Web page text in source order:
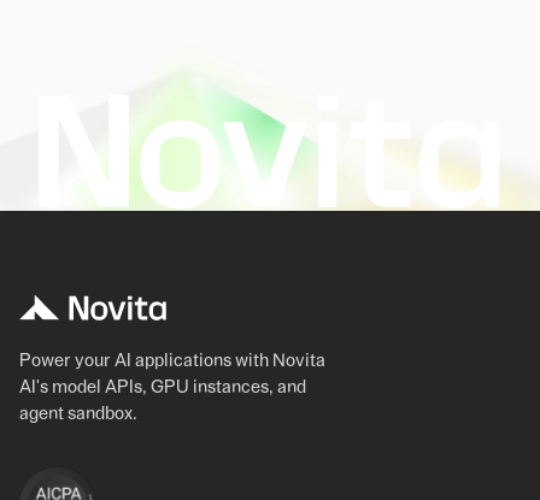
Power your AI applications with Novita
AI's model APIs, GPU instances, and
agent sandbox.